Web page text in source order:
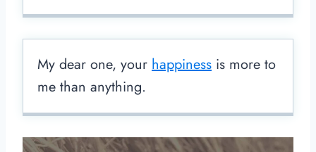
My dear one, your happiness is more to
me than anything.